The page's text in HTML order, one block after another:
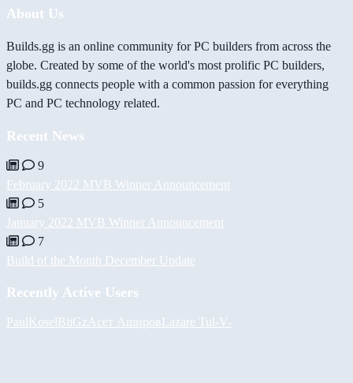
About Us
Builds.gg is an online community for PC builders from across the
globe. Created by some of the world's most prolific PC builders,
builds.gg connects people with a common passion for everything
PC and PC technology related.
Recent News
9
February 2022 MVB Winner Announcement
5
January 2022 MVB Winner Announcement
7
Build of the Month December Update
Recently Active Users
PaulKoselBiiGz Асет АшировLazare Tul-V-